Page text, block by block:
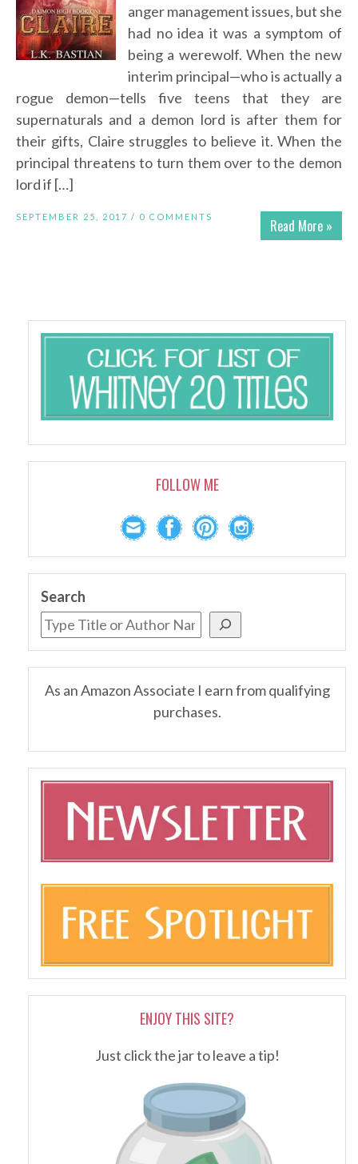
anger management issues, but she
had no idea it was a symptom of
being a werewolf. When the new
interim principal—who is actually a
rogue demon—tells five teens that they are
supernaturals and a demon lord is after them for
their gifts, Claire struggles to believe it. When the
principal threatens to turn them over to the demon
lord if […]
Read More »
SEPTEMBER 25, 2017 / 0 COMMENTS
FOLLOW ME
Search
As an Amazon Associate I earn from qualifying
purchases.
ENJOY THIS SITE?
Just click the jar to leave a tip!